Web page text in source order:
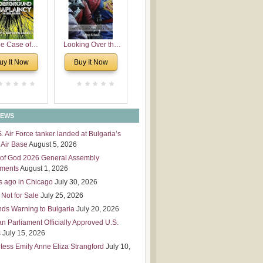
Case of
in
It Now
Looking Over the
Wall
Buy It Now
Air Force tanker landed at Bulgaria’s
Base August 5, 2026
God 2026 General Assembly
August 1, 2026
ago in Chicago July 30, 2026
for Sale July 25, 2026
Warning to Bulgaria July 20, 2026
Parliament Officially Approved U.S.
July 15, 2026
Emily Anne Eliza Strangford July 10,